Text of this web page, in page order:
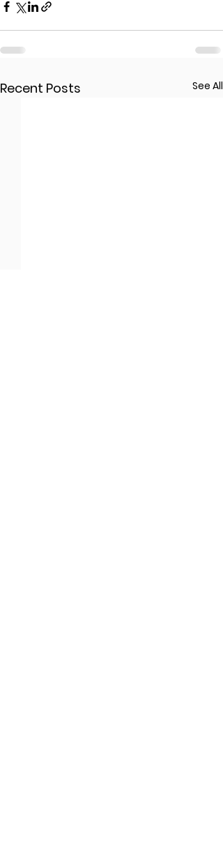
Recent Posts See All